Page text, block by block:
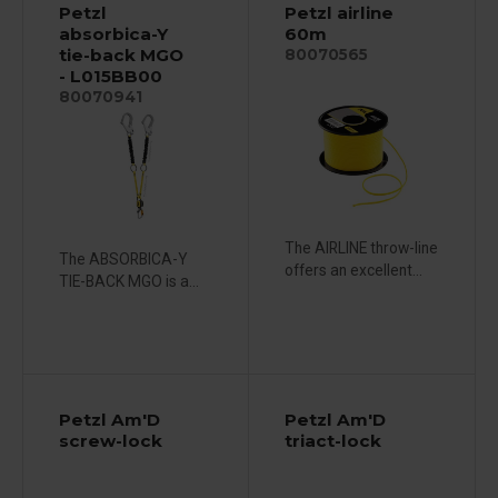
Petzl
absorbica-Y
tie-back MGO
- L015BB00
80070941
The ABSORBICA-Y
TIE-BACK MGO is a...
Petzl airline
60m
80070565
The AIRLINE throw-line
offers an excellent...
Petzl Am'D
screw-lock
Petzl Am'D
triact-lock